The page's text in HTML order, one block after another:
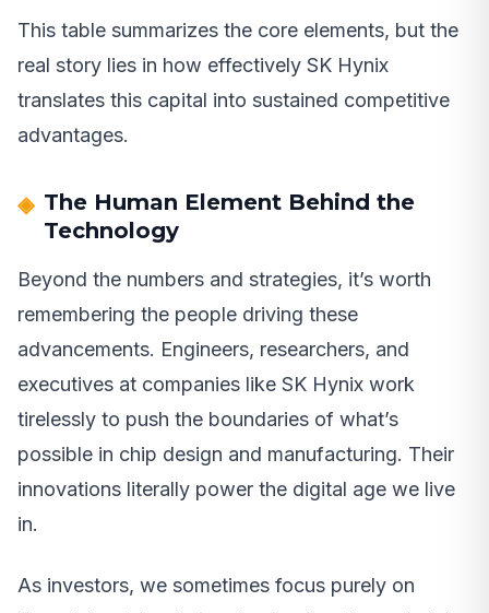
This table summarizes the core elements, but the
real story lies in how effectively SK Hynix
translates this capital into sustained competitive
advantages.
The Human Element Behind the
Technology
Beyond the numbers and strategies, it’s worth
remembering the people driving these
advancements. Engineers, researchers, and
executives at companies like SK Hynix work
tirelessly to push the boundaries of what’s
possible in chip design and manufacturing. Their
innovations literally power the digital age we live
in.
As investors, we sometimes focus purely on